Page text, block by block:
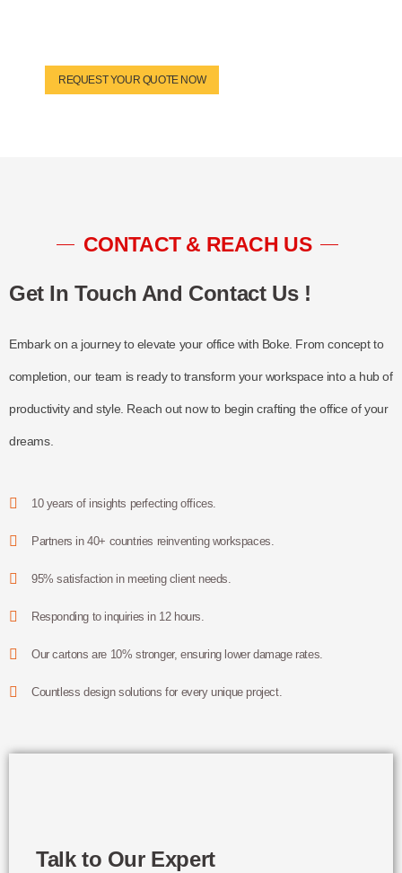
REQUEST YOUR QUOTE NOW
CONTACT & REACH US
Get In Touch And Contact Us !
Embark on a journey to elevate your office with Boke. From concept to
completion, our team is ready to transform your workspace into a hub of
productivity and style. Reach out now to begin crafting the office of your
dreams.
10 years of insights perfecting offices.
Partners in 40+ countries reinventing workspaces.
95% satisfaction in meeting client needs.
Responding to inquiries in 12 hours.
Our cartons are 10% stronger, ensuring lower damage rates.
Countless design solutions for every unique project.
Talk to Our Expert